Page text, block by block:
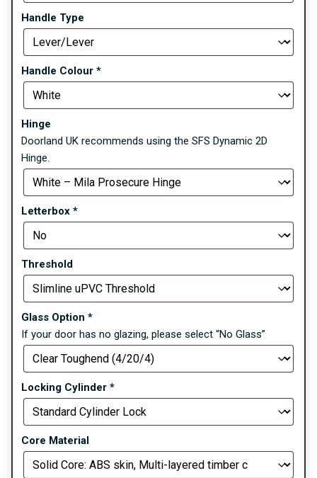
Handle Type
Handle Colour *
Hinge
Doorland UK recommends using the SFS Dynamic 2D
Hinge.
Letterbox *
Threshold
Glass Option *
If your door has no glazing, please select “No Glass”
Locking Cylinder *
Core Material